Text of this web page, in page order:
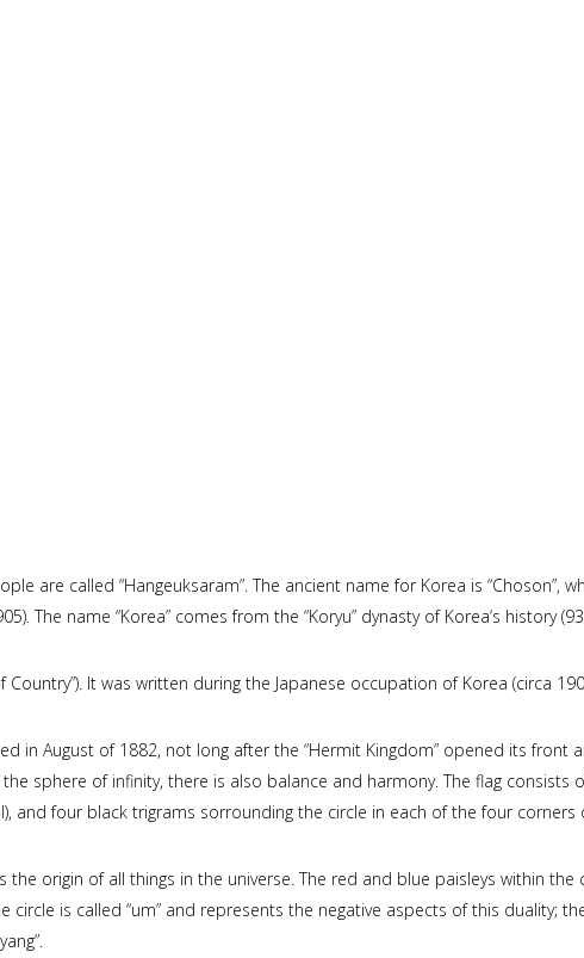
are called “Hangeuksaram”. The ancient name for Korea is
The name “Korea” comes from the “Koryu” dynasty of Korea’s
Country”). It was written during the Japanese occupation of Korea (circa
in August of 1882, not long after the “Hermit Kingdom” opened its
sphere of infinity, there is also balance and harmony. The flag
and four black trigrams sorrounding the circle in each of the four corners
the origin of all things in the universe. The red and blue paisleys within
is called “um” and represents the negative aspects of this duality;